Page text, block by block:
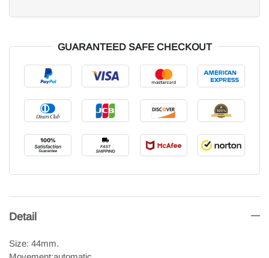
GUARANTEED SAFE CHECKOUT
Detail
Size: 44mm.